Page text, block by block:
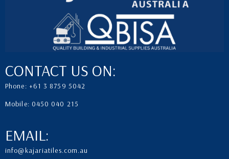
CONTACT US ON:
Phone: +61 3 8759 5042
Mobile: 0450 040 215
EMAIL:
info@kajariatiles.com.au